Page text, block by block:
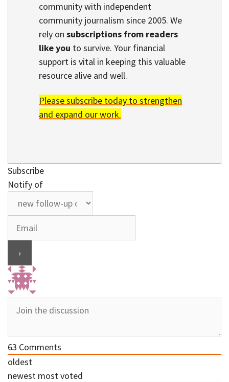
community with independent
community journalism since 2005. We
rely on subscriptions from readers
like you to survive. Your financial
support is vital in keeping this valuable
resource alive and well.
Please subscribe today to strengthen
and expand our work.
Subscribe
Notify of
63 Comments
oldest
newest most voted